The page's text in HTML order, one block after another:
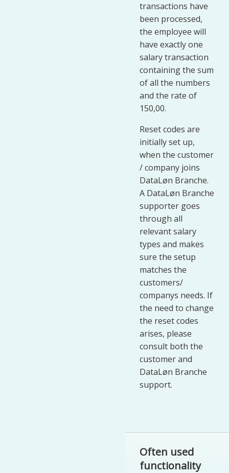
transactions have
been processed,
the employee will
have exactly one
salary transaction
containing the sum
of all the numbers
and the rate of
150,00.
Reset codes are
initially set up,
when the customer
/ company joins
DataLøn Branche.
A DataLøn Branche
supporter goes
through all
relevant salary
types and makes
sure the setup
matches the
customers/
companys needs. If
the need to change
the reset codes
arises, please
consult both the
customer and
DataLøn Branche
support.
Often used
functionality